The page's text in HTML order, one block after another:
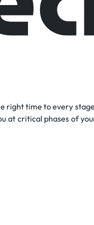
right time to every
at critical phases of